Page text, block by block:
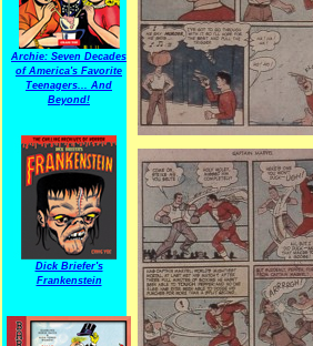
Archie: Seven Decades
of America's Favorite
Teenagers... And
Beyond!
Dick Briefer's
Frankenstein